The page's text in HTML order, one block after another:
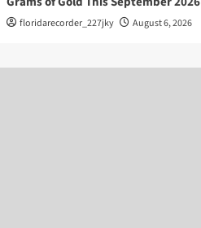
floridarecorder_227jky August 6, 2026